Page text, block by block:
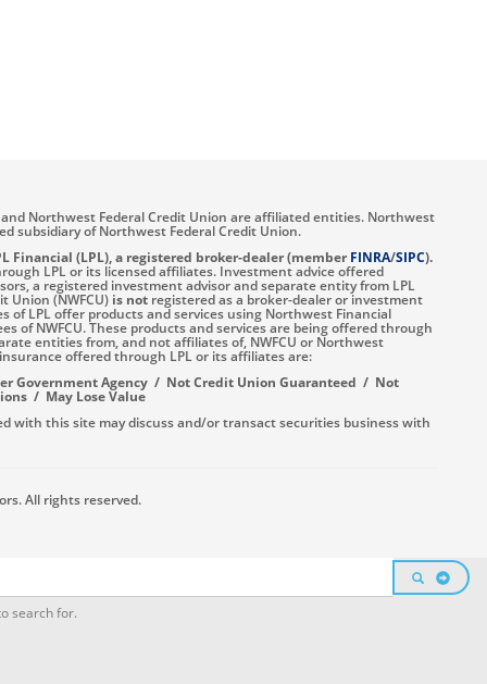
Northwest Federal Credit Union are affiliated entities. Northwest
subsidiary of Northwest Federal Credit Union.
Financial (LPL), a registered broker-dealer (memberFINRA/SIPC).
LPL or its licensed affiliates. Investment advice offered
a registered investment advisor and separate entity from LPL
Union (NWFCU) is not registered as a broker-dealer or investment
of LPL offer products and services using Northwest Financial
of NWFCU. These products and services are being offered through
entities from, and not affiliates of, NWFCU or Northwest
offered through LPL or its affiliates are:
Government Agency / Not Credit Union Guaranteed / Not
/ May Lose Value
with this site may discuss and/or transact securities business with
All rights reserved.
SEARCH
search for.